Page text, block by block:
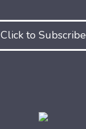
Click to Subscribe